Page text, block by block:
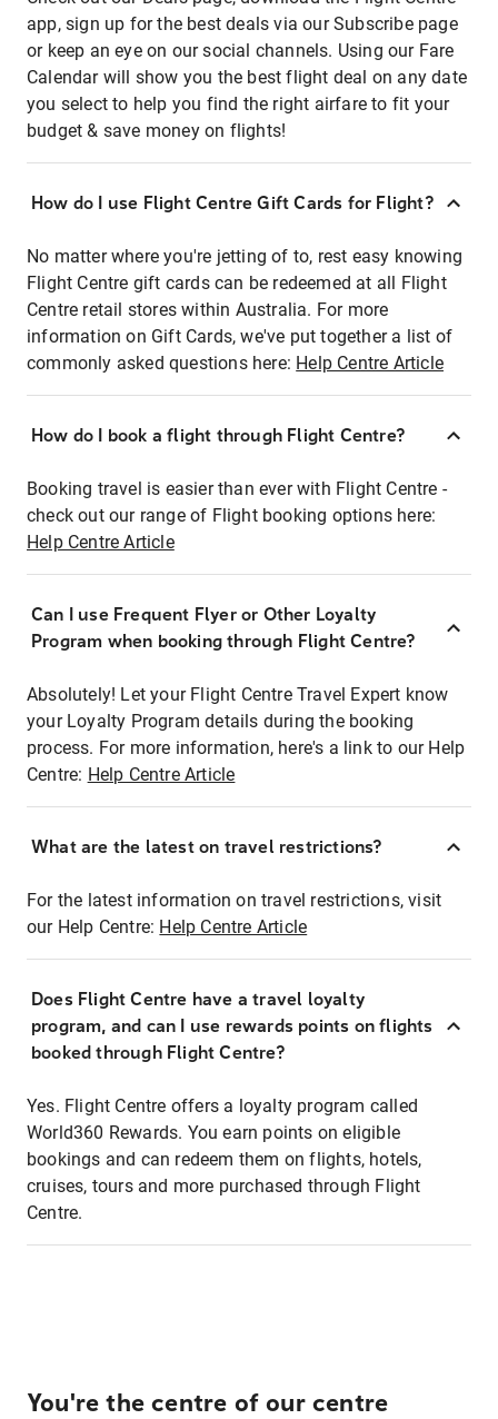
app, sign up for the best deals via our Subscribe page
or keep an eye on our social channels. Using our Fare
Calendar will show you the best flight deal on any date
you select to help you find the right airfare to fit your
budget & save money on flights!
How do I use Flight Centre Gift Cards for Flight?
No matter where you're jetting of to, rest easy knowing
Flight Centre gift cards can be redeemed at all Flight
Centre retail stores within Australia. For more
information on Gift Cards, we've put together a list of
commonly asked questions here: Help Centre Article
How do I book a flight through Flight Centre?
Booking travel is easier than ever with Flight Centre -
check out our range of Flight booking options here:
Help Centre Article
Can I use Frequent Flyer or Other Loyalty
Program when booking through Flight Centre?
Absolutely! Let your Flight Centre Travel Expert know
your Loyalty Program details during the booking
process. For more information, here's a link to our Help
Centre: Help Centre Article
What are the latest on travel restrictions?
For the latest information on travel restrictions, visit
our Help Centre: Help Centre Article
Does Flight Centre have a travel loyalty
program, and can I use rewards points on flights
booked through Flight Centre?
Yes. Flight Centre offers a loyalty program called
World360 Rewards. You earn points on eligible
bookings and can redeem them on flights, hotels,
cruises, tours and more purchased through Flight
Centre.
You're the centre of our centre